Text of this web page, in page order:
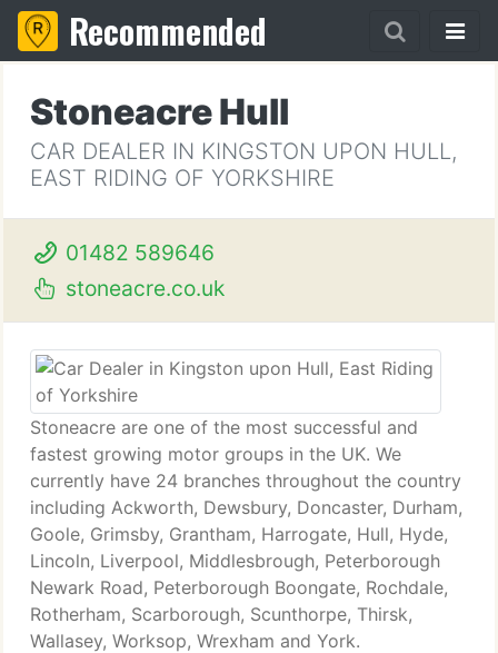
Recommended
Stoneacre Hull
CAR DEALER IN KINGSTON UPON HULL,
EAST RIDING OF YORKSHIRE
01482 589646
stoneacre.co.uk
Stoneacre are one of the most successful and
fastest growing motor groups in the UK. We
currently have 24 branches throughout the country
including Ackworth, Dewsbury, Doncaster, Durham,
Goole, Grimsby, Grantham, Harrogate, Hull, Hyde,
Lincoln, Liverpool, Middlesbrough, Peterborough
Newark Road, Peterborough Boongate, Rochdale,
Rotherham, Scarborough, Scunthorpe, Thirsk,
Wallasey, Worksop, Wrexham and York.